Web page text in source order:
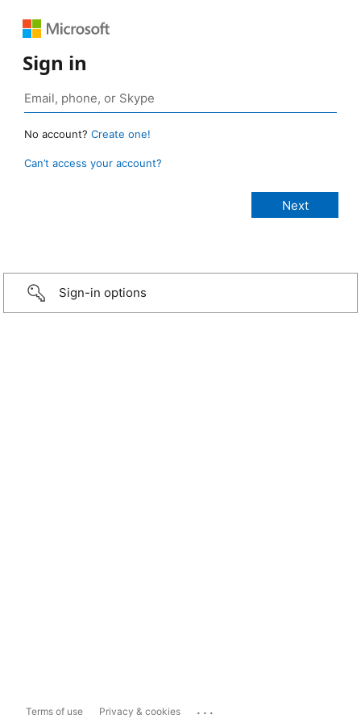
Sign in
No account? Create one!
Can’t access your account?
Sign-in options
Terms of use Privacy & cookies ...